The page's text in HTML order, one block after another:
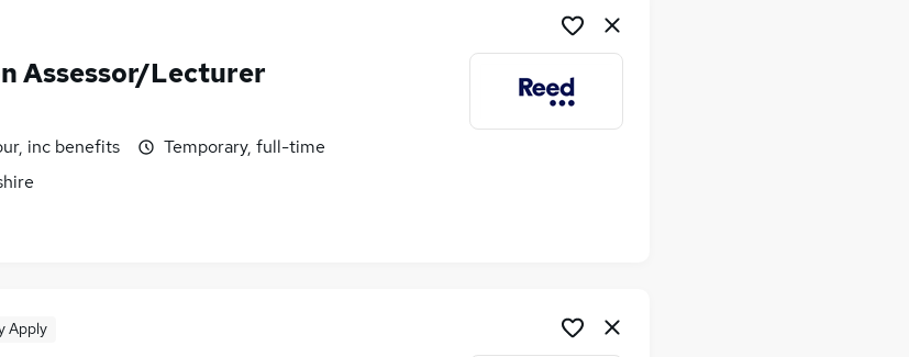
Assessor/Lecturer
inc benefits
Temporary, full-time
Apply